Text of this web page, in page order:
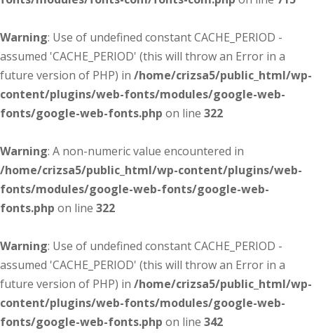
Warning: Use of undefined constant CACHE_PERIOD -
assumed 'CACHE_PERIOD' (this will throw an Error in a
future version of PHP) in /home/crizsa5/public_html/wp-
content/plugins/web-fonts/modules/google-web-
fonts/google-web-fonts.php on line 322
Warning: A non-numeric value encountered in
/home/crizsa5/public_html/wp-content/plugins/web-
fonts/modules/google-web-fonts/google-web-
fonts.php on line 322
Warning: Use of undefined constant CACHE_PERIOD -
assumed 'CACHE_PERIOD' (this will throw an Error in a
future version of PHP) in /home/crizsa5/public_html/wp-
content/plugins/web-fonts/modules/google-web-
fonts/google-web-fonts.php on line 342